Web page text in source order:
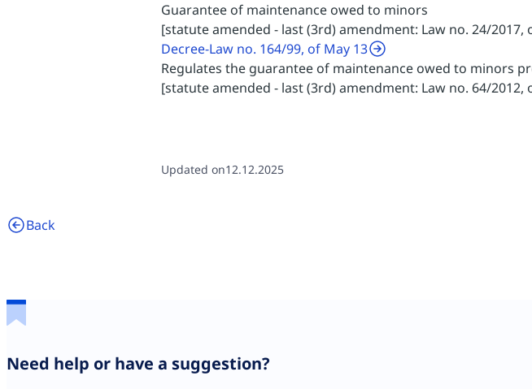
Guarantee of maintenance owed to minors
[statute amended - last (3rd) amendment: Law no. 24/2017,
Decree-Law no. 164/99, of May 13
Regulates the guarantee of maintenance owed to minors
[statute amended - last (3rd) amendment: Law no. 64/2012,
Updated on12.12.2025
Back
Need help or have a suggestion?